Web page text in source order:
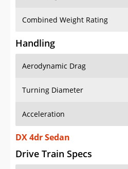
Combined Weight Rating
Handling
Aerodynamic Drag
Turning Diameter
Acceleration
DX 4dr Sedan
Drive Train Specs